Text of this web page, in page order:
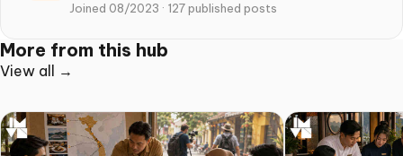
Joined 08/2023 · 127 published posts
More from this hub
View all →